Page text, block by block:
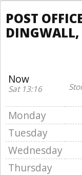
POST
DINGWALL,
Now
Sat 13:16
Monday
Tuesday
Wednesday
Thursday